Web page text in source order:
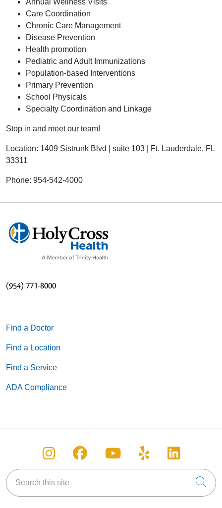
Annual Wellness Visits
Care Coordination
Chronic Care Management
Disease Prevention
Health promotion
Pediatric and Adult Immunizations
Population-based Interventions
Primary Prevention
School Physicals
Specialty Coordination and Linkage
Stop in and meet our team!
Location: 1409 Sistrunk Blvd | suite 103 | Ft. Lauderdale, FL
33311
Phone: 954-542-4000
(954) 771-8000
Find a Doctor
Find a Location
Find a Service
ADA Compliance
Follow us on Instagram
Follow us on Facebook
Follow us on
Follow us on
Follow
Search this site